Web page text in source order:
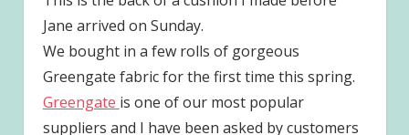
Jane arrived on Sunday.
We bought in a few rolls of gorgeous
Greengate fabric for the first time this spring.
Greengate is one of our most popular
suppliers and I have been asked by customers